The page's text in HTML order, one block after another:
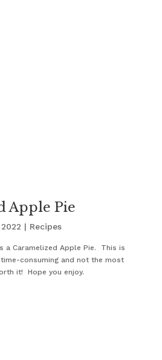
Apple Pie
| Recipes
a Caramelized Apple Pie. This is
consuming and not the most
it! Hope you enjoy.